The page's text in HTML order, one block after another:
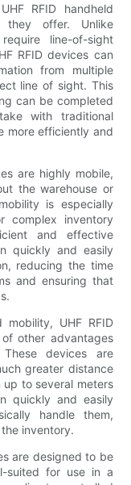
RFID handheld
they offer. Unlike
line-of-sight
RFID devices can
from multiple
line of sight. This
can be completed
with traditional
more efficiently and
are highly mobile,
the warehouse or
is especially
complex inventory
and effective
quickly and easily
reducing the time
and ensuring that
UHF RFID
other advantages
devices are
greater distance
to several meters
quickly and easily
handle them,
inventory.
are designed to be
suited for use in a